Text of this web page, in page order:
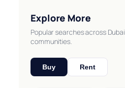
Explore More
Popular searches across
communities.
Buy Rent